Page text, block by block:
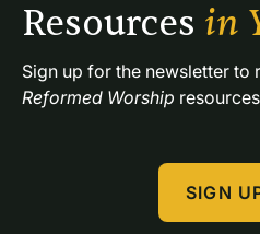
Resources in
Reformed Worship
SIGN